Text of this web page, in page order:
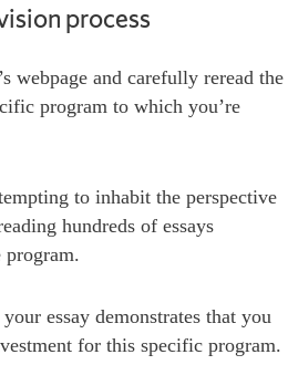
process
webpage and carefully reread the
program to which you’re
to inhabit the perspective
hundreds of essays
program.
essay demonstrates that you
for this specific program.